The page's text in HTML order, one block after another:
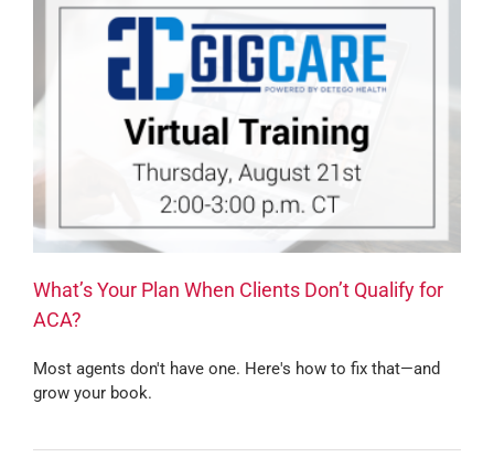
What’s Your Plan When Clients Don’t Qualify for
ACA?
Most agents don't have one. Here's how to fix that—and
grow your book.